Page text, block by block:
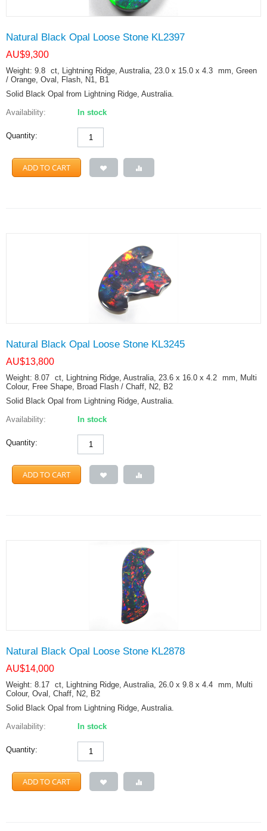
Natural Black Opal Loose Stone KL2397
AU$9,300
Weight: 9.8 ct, Lightning Ridge, Australia, 23.0 x 15.0 x 4.3 mm, Green
/ Orange, Oval, Flash, N1, B1
Solid Black Opal from Lightning Ridge, Australia.
Availability: In stock
Quantity:
ADD TO CART
Natural Black Opal Loose Stone KL3245
AU$13,800
Weight: 8.07 ct, Lightning Ridge, Australia, 23.6 x 16.0 x 4.2 mm, Multi
Colour, Free Shape, Broad Flash / Chaff, N2, B2
Solid Black Opal from Lightning Ridge, Australia.
Availability: In stock
Quantity:
ADD TO CART
Natural Black Opal Loose Stone KL2878
AU$14,000
Weight: 8.17 ct, Lightning Ridge, Australia, 26.0 x 9.8 x 4.4 mm, Multi
Colour, Oval, Chaff, N2, B2
Solid Black Opal from Lightning Ridge, Australia.
Availability: In stock
Quantity:
ADD TO CART